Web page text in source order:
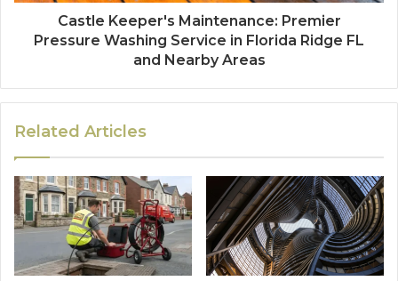
Castle Keeper's Maintenance: Premier
Pressure Washing Service in Florida Ridge FL
and Nearby Areas
Related Articles